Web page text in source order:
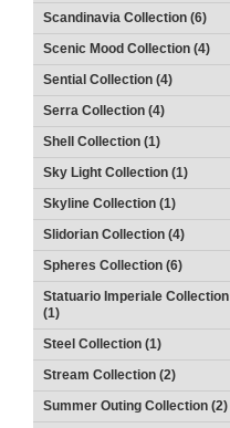
Scandinavia Collection (6)
Scenic Mood Collection (4)
Sential Collection (4)
Serra Collection (4)
Shell Collection (1)
Sky Light Collection (1)
Skyline Collection (1)
Slidorian Collection (4)
Spheres Collection (6)
Statuario Imperiale Collection
(1)
Steel Collection (1)
Stream Collection (2)
Summer Outing Collection (2)